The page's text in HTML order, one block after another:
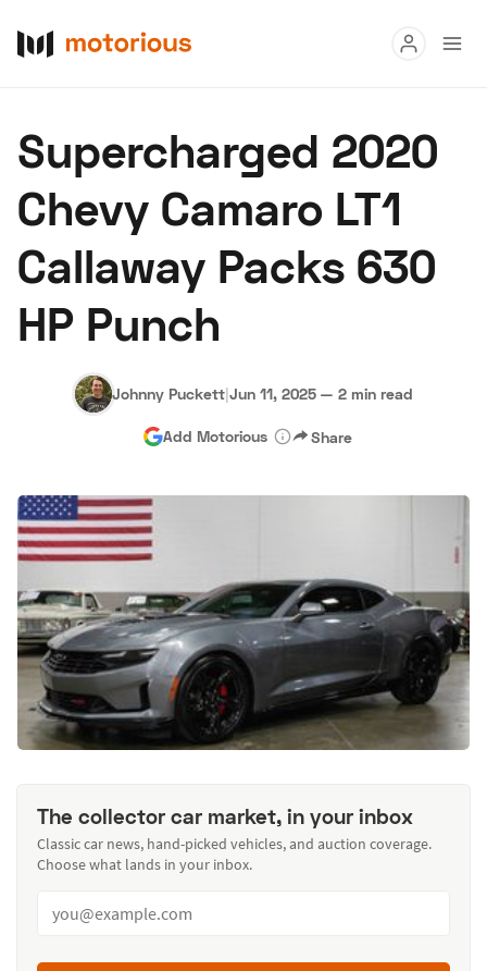
Buy
Research
Auctions
About Us Become a Dealer
Hagerty Classic Car Insurance Terms Privacy Cookies
Advertise
Supercharged 2020
Chevy Camaro LT1
Callaway Packs 630
HP Punch
Johnny Puckett|Jun 11, 2025 — 2 min read
Add Motorious Share
The collector car market, in your inbox
Classic car news, hand-picked vehicles, and auction coverage.
Choose what lands in your inbox.